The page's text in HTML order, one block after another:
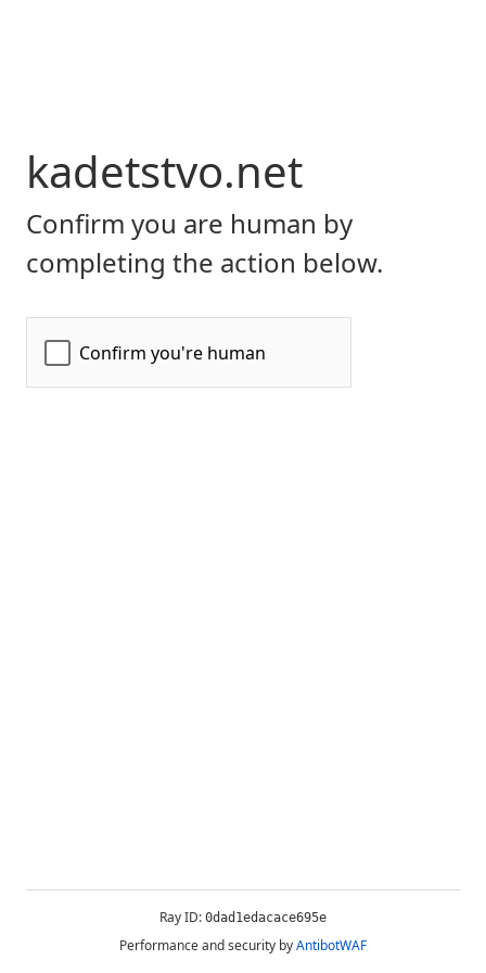
kadetstvo.net
Confirm you are human by
completing the action below.
Ray ID: 0dad1edacace695e
Performance and security byAntibotWAF